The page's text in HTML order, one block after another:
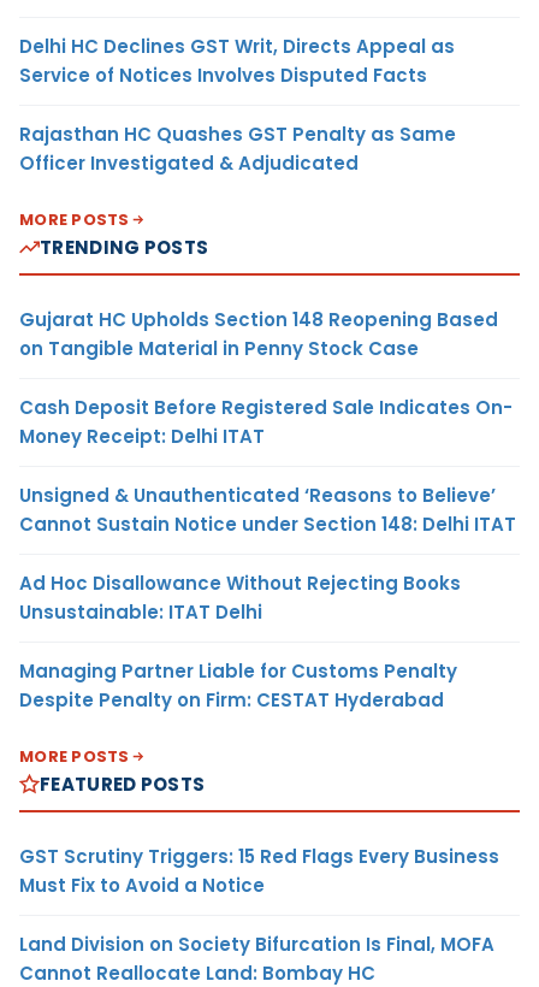
Delhi HC Declines GST Writ, Directs Appeal as
Service of Notices Involves Disputed Facts
Rajasthan HC Quashes GST Penalty as Same
Officer Investigated & Adjudicated
MORE POSTS
TRENDING POSTS
Gujarat HC Upholds Section 148 Reopening Based
on Tangible Material in Penny Stock Case
Cash Deposit Before Registered Sale Indicates On-
Money Receipt: Delhi ITAT
Unsigned & Unauthenticated ‘Reasons to Believe’
Cannot Sustain Notice under Section 148: Delhi ITAT
Ad Hoc Disallowance Without Rejecting Books
Unsustainable: ITAT Delhi
Managing Partner Liable for Customs Penalty
Despite Penalty on Firm: CESTAT Hyderabad
MORE POSTS
FEATURED POSTS
GST Scrutiny Triggers: 15 Red Flags Every Business
Must Fix to Avoid a Notice
Land Division on Society Bifurcation Is Final, MOFA
Cannot Reallocate Land: Bombay HC